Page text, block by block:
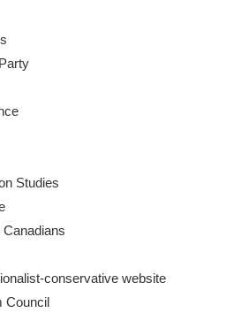
Studies
conservative website
Council